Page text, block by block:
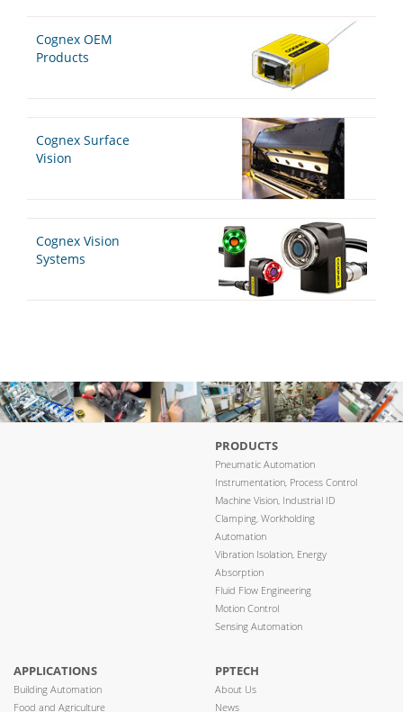
Cognex OEM
Products
Cognex Surface
Vision
Cognex Vision
Systems
PRODUCTS
Pneumatic Automation
Instrumentation, Process Control
Machine Vision, Industrial ID
Clamping, Workholding
Automation
Vibration Isolation, Energy
Absorption
Fluid Flow Engineering
Motion Control
Sensing Automation
APPLICATIONS
Building Automation
Food and Agriculture
PPTECH
About Us
News